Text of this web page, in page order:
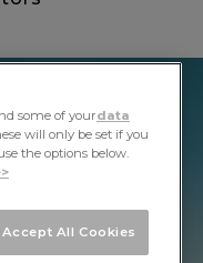
some of yourdata
will only be set if you
the options below.
Accept All Cookies